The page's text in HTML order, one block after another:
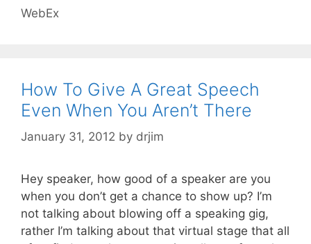
WebEx
How To Give A Great Speech
Even When You Aren’t There
January 31, 2012 by drjim
Hey speaker, how good of a speaker are you
when you don’t get a chance to show up? I’m
not talking about blowing off a speaking gig,
rather I’m talking about that virtual stage that all